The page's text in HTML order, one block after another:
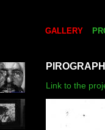
GALLERY
Link to the